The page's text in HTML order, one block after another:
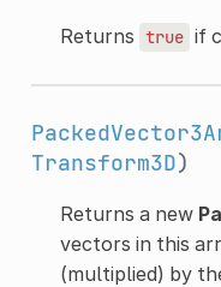
Returns true if
Transform3D)
Returns a new
vectors in this
(multiplied) by